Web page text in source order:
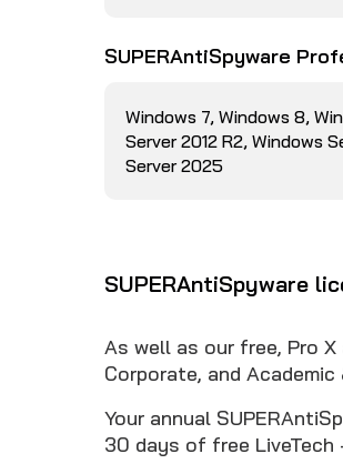
SUPERAntiSpyware
Windows 7, Windows 8,
Server 2012 R2, Windows
Server 2025
SUPERAntiSpyware
As well as our free, Pro
Corporate, and
Your annual
30 days of free